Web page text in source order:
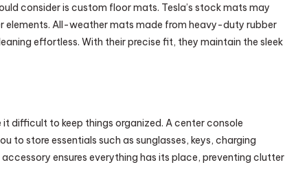
consider is custom floor mats. Tesla’s stock mats may
elements. All-weather mats made from heavy-duty rubber
effortless. With their precise fit, they maintain the sleek
difficult to keep things organized. A center console
to store essentials such as sunglasses, keys, charging
ensures everything has its place, preventing clutter